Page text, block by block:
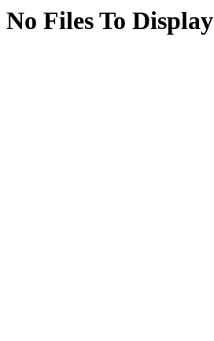
No Files To Display